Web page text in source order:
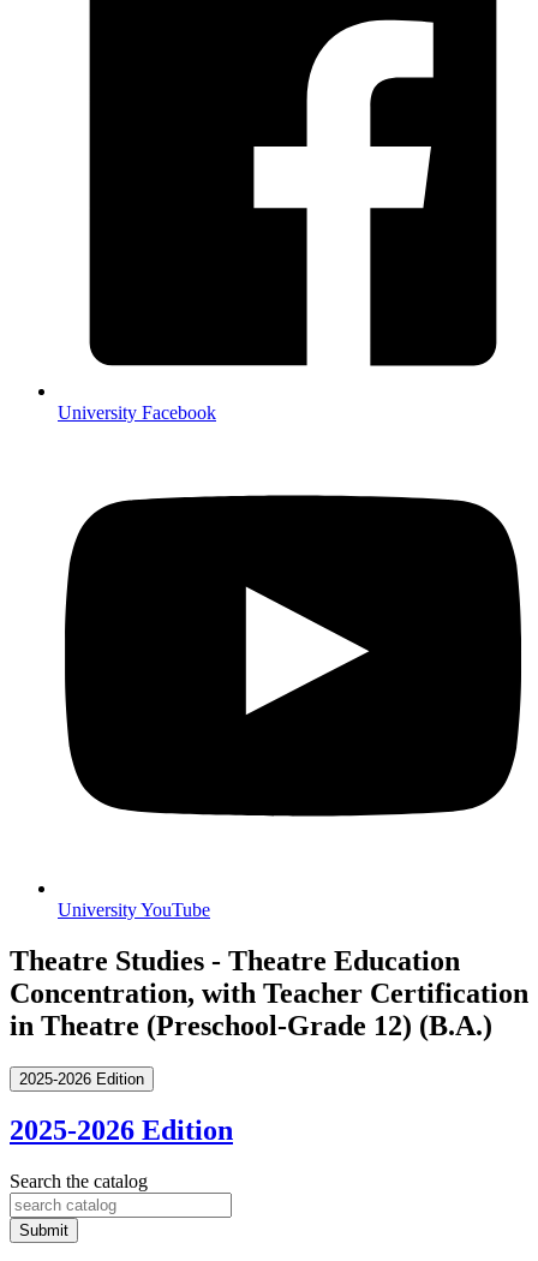
University Facebook
University YouTube
Theatre Studies - Theatre Education
Concentration, with Teacher Certification
in Theatre (Preschool-Grade 12) (B.A.)
2025-2026 Edition
2025-2026 Edition
Search the catalog
Submit